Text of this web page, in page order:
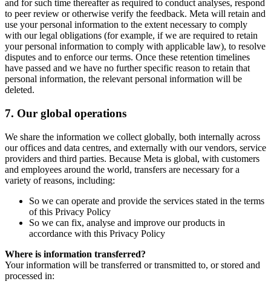
and for such time thereafter as required to conduct analyses, respond
to peer review or otherwise verify the feedback. Meta will retain and
use your personal information to the extent necessary to comply
with our legal obligations (for example, if we are required to retain
your personal information to comply with applicable law), to resolve
disputes and to enforce our terms. Once these retention timelines
have passed and we have no further specific reason to retain that
personal information, the relevant personal information will be
deleted.
7. Our global operations
We share the information we collect globally, both internally across
our offices and data centres, and externally with our vendors, service
providers and third parties. Because Meta is global, with customers
and employees around the world, transfers are necessary for a
variety of reasons, including:
So we can operate and provide the services stated in the terms
of this Privacy Policy
So we can fix, analyse and improve our products in
accordance with this Privacy Policy
Where is information transferred?
Your information will be transferred or transmitted to, or stored and
processed in: